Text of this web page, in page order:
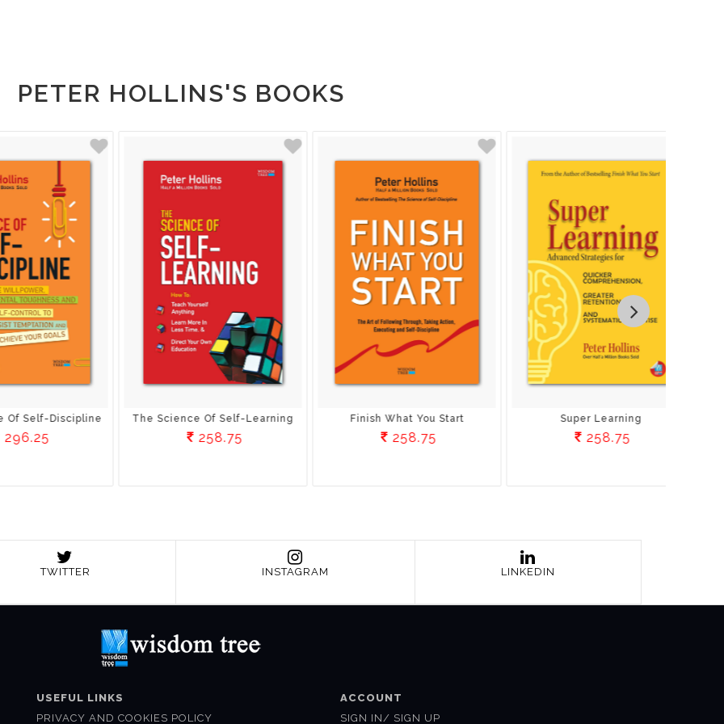
PETER HOLLINS'S BOOKS
Self-Learning Finish What You Start
258.75
Super Learning
258.75
Build A Better Brain
221.25
TWITTER INSTAGRAM LINKEDIN
USEFUL LINKS
PRIVACY AND COOKIES POLICY
ACCOUNT
SIGN IN/ SIGN UP